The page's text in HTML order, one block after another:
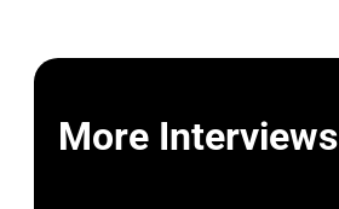
More Interviews